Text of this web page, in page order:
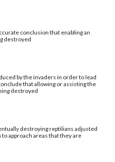
conclusion that enabling an
destroyed
by the invaders in order to lead
that allowing or assisting the
destroyed
destroying reptilians adjusted
approach areas that they are